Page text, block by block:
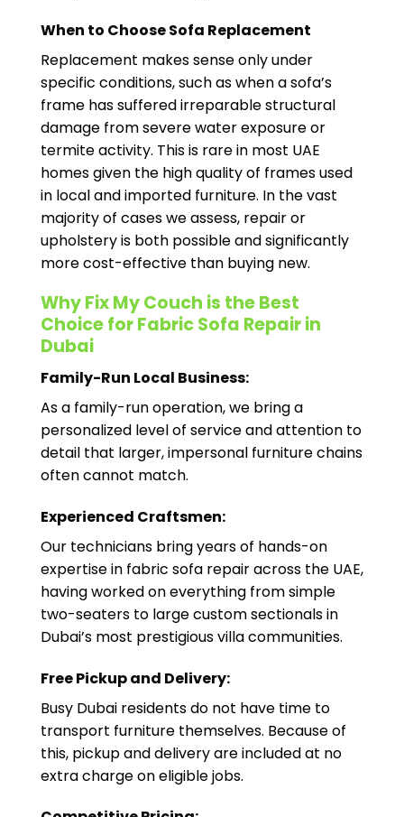
When to Choose Sofa Replacement
Replacement makes sense only under
specific conditions, such as when a sofa’s
frame has suffered irreparable structural
damage from severe water exposure or
termite activity. This is rare in most UAE
homes given the high quality of frames used
in local and imported furniture. In the vast
majority of cases we assess, repair or
upholstery is both possible and significantly
more cost-effective than buying new.
Why Fix My Couch is the Best
Choice for Fabric Sofa Repair in
Dubai
Family-Run Local Business:
As a family-run operation, we bring a
personalized level of service and attention to
detail that larger, impersonal furniture chains
often cannot match.
Experienced Craftsmen:
Our technicians bring years of hands-on
expertise in fabric sofa repair across the UAE,
having worked on everything from simple
two-seaters to large custom sectionals in
Dubai’s most prestigious villa communities.
Free Pickup and Delivery:
Busy Dubai residents do not have time to
transport furniture themselves. Because of
this, pickup and delivery are included at no
extra charge on eligible jobs.